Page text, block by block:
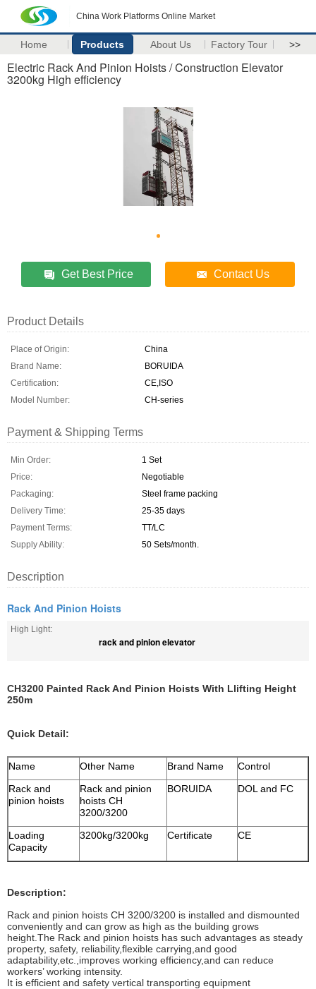
China Work Platforms Online Market
Home Products About Us Factory Tour >>
Electric Rack And Pinion Hoists / Construction Elevator
3200kg High efficiency
Get Best Price Contact Us
Product Details
Place of Origin:
China
Brand Name:
BORUIDA
Certification:
CE,ISO
Model Number:
CH-series
Payment & Shipping Terms
Min Order:
1 Set
Price:
Negotiable
Packaging:
Steel frame packing
Delivery Time:
25-35 days
Payment Terms:
TT/LC
Supply Ability:
50 Sets/month.
Description
Rack And Pinion Hoists
High Light:
rack and pinion elevator
CH3200 Painted Rack And Pinion Hoists With Llifting Height
250m
Quick Detail:
Name Other Name Brand Name
Control
Rack and
pinion hoists
Rack and pinion
hoists CH
3200/3200
BORUIDA DOL and FC
Loading
Capacity
3200kg/3200kg Certificate CE
Description:
Rack and pinion hoists CH 3200/3200 is installed and dismounted
conveniently and can grow as high as the building grows
height.The Rack and pinion hoists has such advantages as steady
property, safety, reliability,flexible carrying,and good
adaptability,etc.,improves working efficiency,and can reduce
workers’ working intensity.
It is efficient and safety vertical transporting equipment